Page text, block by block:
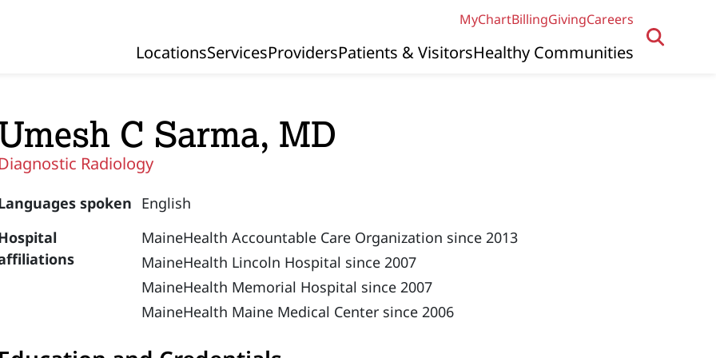
MyChartBillingGivingCareers
Primary Navigation
LocationsServicesProvidersPatients & VisitorsHealthy Communities
C Sarma, MD
Diagnostic Radiology
spoken English
MaineHealth Accountable Care Organization since 2013
MaineHealth Lincoln Hospital since 2007
MaineHealth Memorial Hospital since 2007
MaineHealth Maine Medical Center since 2006